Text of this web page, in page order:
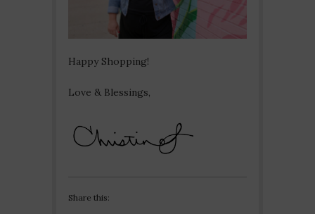
Happy Shopping!
Love & Blessings,
Share this: